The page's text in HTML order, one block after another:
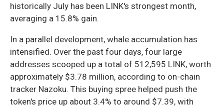
historically July has been LINK's strongest month,
averaging a 15.8% gain.
In a parallel development, whale accumulation has
intensified. Over the past four days, four large
addresses scooped up a total of 512,595 LINK, worth
approximately $3.78 million, according to on-chain
tracker Nazoku. This buying spree helped push the
token's price up about 3.4% to around $7.39, with